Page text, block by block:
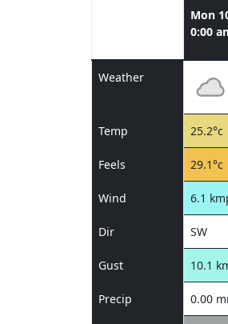
Mon
0:00
Weather
Temp 25.2°c
Feels 29.1°c
Wind 6.1
Dir SW
Gust 10.1
Precip 0.00